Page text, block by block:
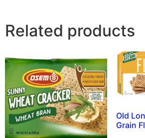
Related products
Old
Grain